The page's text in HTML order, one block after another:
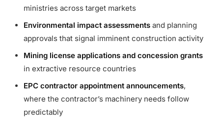
ministries across target markets
Environmental impact assessments and planning
approvals that signal imminent construction activity
Mining license applications and concession grants
in extractive resource countries
EPC contractor appointment announcements,
where the contractor’s machinery needs follow
predictably